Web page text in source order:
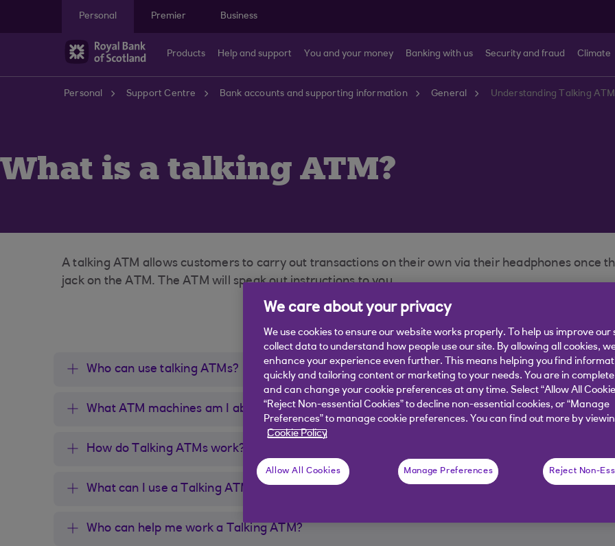
Personal
Premier Business
Products Help and support You and your money Banking with us Security and fraud Climate
Personal Support Centre Bank accounts and supporting information General Understanding Talking
What is a talking ATM?
A talking ATM allows customers to carry out transactions on their own via their headphones once
jack on the ATM. The ATM will speak out instructions to you.
Who can use talking ATMs?
What ATM machines am I able to use?
How do Talking ATMs work?
What can I use a Talking ATM for?
Who can help me work a Talking ATM?
We care about your privacy
We use cookies to ensure our website works properly. To help us improve our
collect data to understand how people use our site. By allowing all cookies,
enhance your experience even further. This means helping you find
quickly and tailoring content or marketing to your needs. You are in
and can change your cookie preferences at any time. Select “Allow All
“Reject Non-essential Cookies” to decline non-essential cookies, or “Manage
Preferences” to manage cookie preferences. You can find out more by
Cookie Policy
Allow All Cookies Manage Preferences Reject Non-